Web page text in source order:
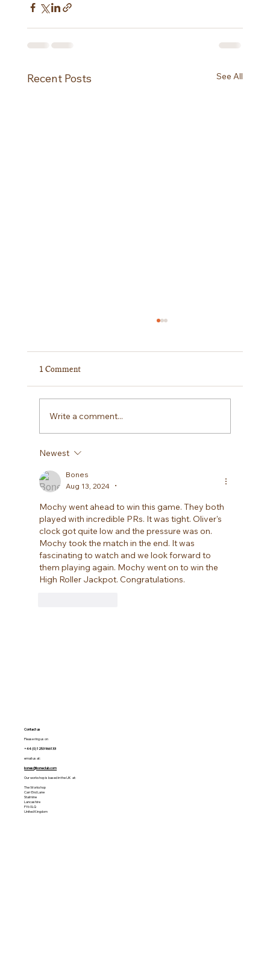
Recent Posts See All
A Giant Final!!
1 Comment
Write a comment...
Newest
Bones
Aug 13, 2024
•
Mochy went ahead to win this game. They both
played with incredible PRs. It was tight. Oliver's
clock got quite low and the pressure was on.
Mochy took the match in the end. It was
fascinating to watch and we look forward to
them playing again. Mochy went on to win the
High Roller Jackpot. Congratulations.
Contact us
Please ring us on
+44 (0) 1253 966133
email us at:
bones@boneclub.com
Our workshop is based in the UK at:
The Workshop
Carr End Lane
Stalmine
Lancashire
FY6 0LQ
United Kingdom